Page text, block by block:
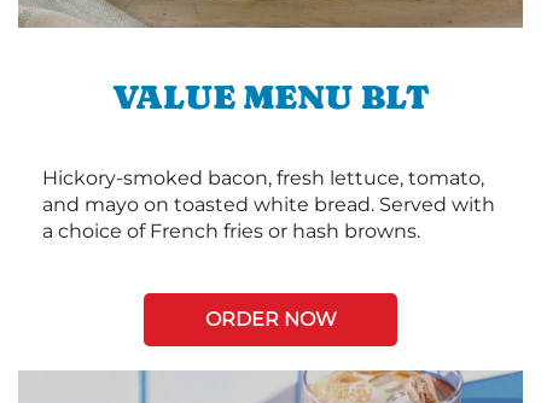
VALUE MENU BLT
Hickory-smoked bacon, fresh lettuce, tomato,
and mayo on toasted white bread. Served with
a choice of French fries or hash browns.
ORDER NOW